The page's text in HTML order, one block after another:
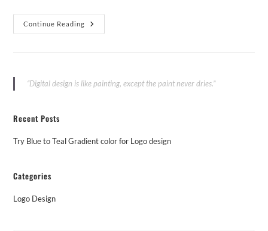
Continue Reading
“Digital design is like painting, except the paint never dries.”
Recent Posts
Try Blue to Teal Gradient color for Logo design
Categories
Logo Design